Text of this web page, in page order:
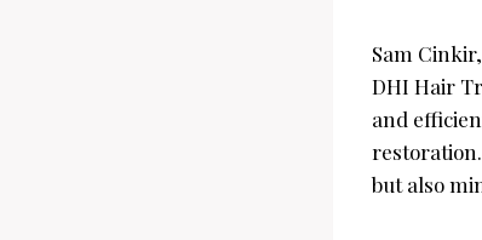
Sam
DHI Hair
and
but also